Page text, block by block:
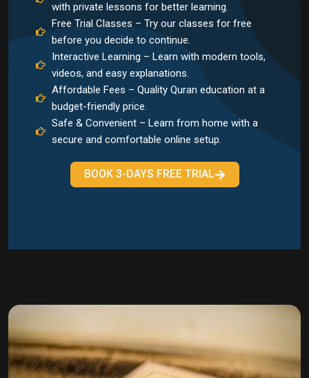
with private lessons for better learning.
Free Trial Classes – Try our classes for free
before you decide to continue.
Interactive Learning – Learn with modern tools,
videos, and easy explanations.
Affordable Fees – Quality Quran education at a
budget-friendly price.
Safe & Convenient – Learn from home with a
secure and comfortable online setup.
BOOK 3-DAYS FREE TRIAL